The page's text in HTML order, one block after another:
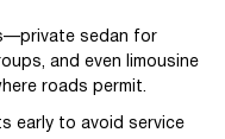
sedan for
and even limousine
roads permit.
early to avoid service